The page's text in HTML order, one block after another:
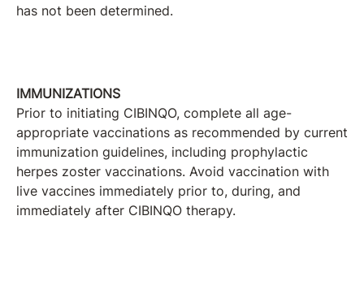
has not been determined.
IMMUNIZATIONS
Prior to initiating CIBINQO, complete all age-
appropriate vaccinations as recommended by current
immunization guidelines, including prophylactic
herpes zoster vaccinations. Avoid vaccination with
live vaccines immediately prior to, during, and
immediately after CIBINQO therapy.